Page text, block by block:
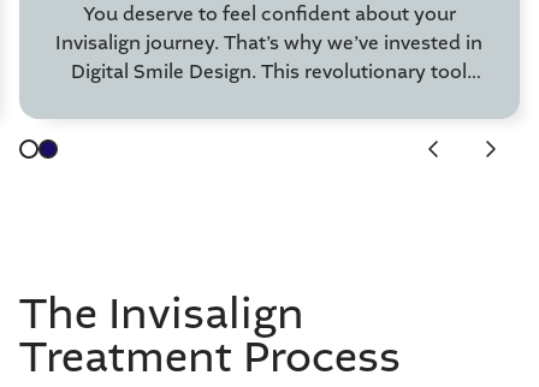
You deserve to feel confident about your
Invisalign journey. That’s why we’ve invested in
Digital Smile Design. This revolutionary tool
The Invisalign
Treatment Process